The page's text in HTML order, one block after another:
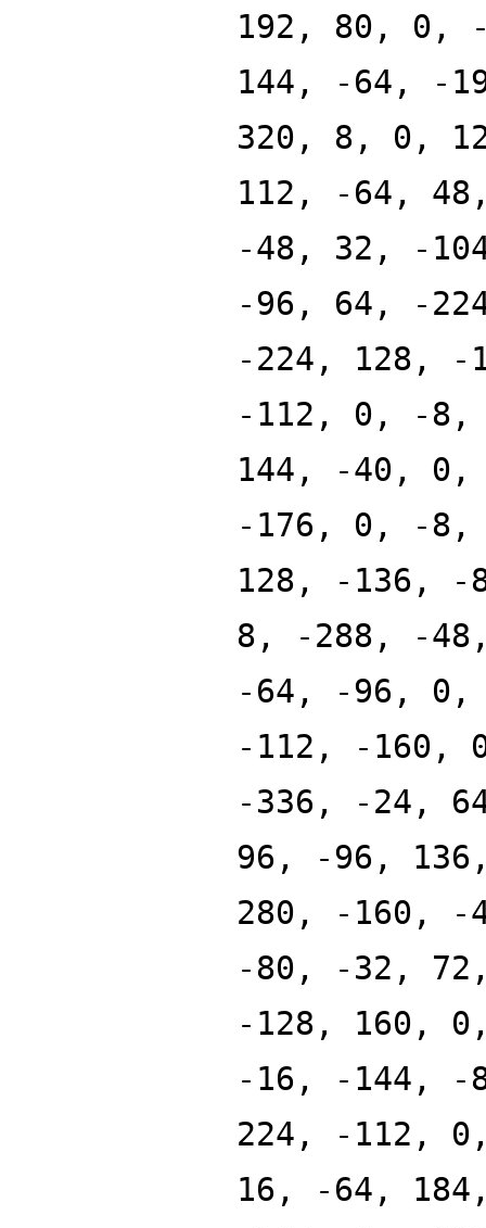
192, 80, 0,
144, -64, -
320, 8, 0,
112, -64,
-48, 32, -
-96, 64, -
-224, 128,
-112, 0, -8,
144, -40, 0,
-176, 0, -8,
128, -136,
8, -288, -
-64, -96, 0,
-112, -160,
-336, -24,
96, -96,
280, -160,
-80, -32,
-128, 160,
-16, -144,
224, -112,
16, -64,